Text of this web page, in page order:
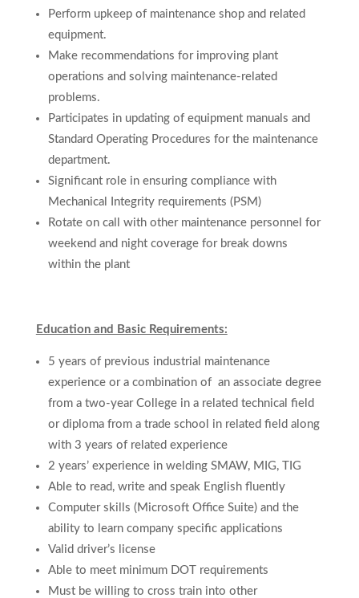
Perform upkeep of maintenance shop and related
equipment.
Make recommendations for improving plant
operations and solving maintenance-related
problems.
Participates in updating of equipment manuals and
Standard Operating Procedures for the maintenance
department.
Significant role in ensuring compliance with
Mechanical Integrity requirements (PSM)
Rotate on call with other maintenance personnel for
weekend and night coverage for break downs
within the plant
Education and Basic Requirements:
5 years of previous industrial maintenance
experienceor a combination of an associatedegree
fromatwo-year College in a related technical field
or diploma from a trade school in related field along
with 3 years of related experience
2 years’ experience in welding SMAW, MIG, TIG
Able to read, write and speak English fluently
Computer skills (Microsoft Office Suite) and the
ability to learn company specific applications
Valid driver’s license
Able to meet minimum DOT requirements
Must be willing to cross train into other